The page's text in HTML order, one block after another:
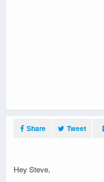
Share Tweet
Hey Steve,